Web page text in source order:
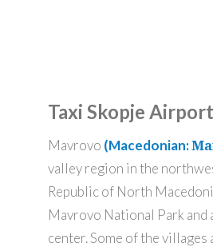
Taxi Skopje
Mavrovo (Macedonian:
valley region in the
Republic of North
Mavrovo National Park
center. Some of the villages